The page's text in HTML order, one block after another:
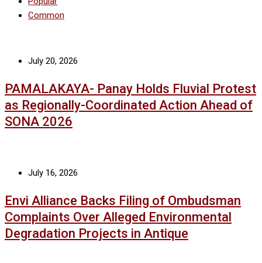
Common
July 20, 2026
PAMALAKAYA- Panay Holds Fluvial Protest
as Regionally-Coordinated Action Ahead of
SONA 2026
July 16, 2026
Envi Alliance Backs Filing of Ombudsman
Complaints Over Alleged Environmental
Degradation Projects in Antique